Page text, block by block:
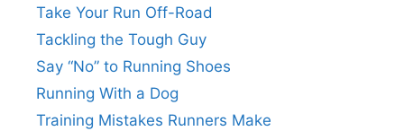
Take Your Run Off-Road
Tackling the Tough Guy
Say “No” to Running Shoes
Running With a Dog
Training Mistakes Runners Make